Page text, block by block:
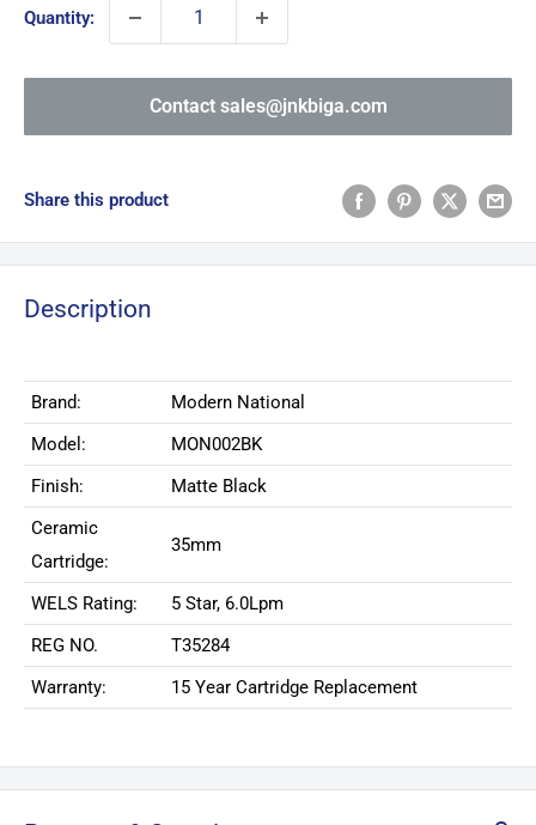
Quantity:
Contact sales@jnkbiga.com
Share this product
Description
Brand:
Modern National
Model:
MON002BK
Finish:
Matte Black
Ceramic
Cartridge:
35mm
WELS Rating:
5 Star, 6.0Lpm
REG NO.
T35284
Warranty:
15 Year Cartridge Replacement